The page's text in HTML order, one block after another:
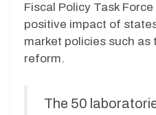
Fiscal Policy Task
positive impact of
market policies such
reform.
The 50